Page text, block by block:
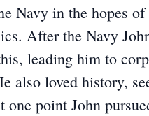
Navy in the hopes
After the Navy
leading him to
also loved history,
one point John